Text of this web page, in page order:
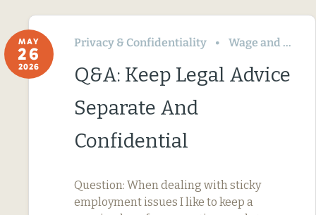
MAY
26
2026
Privacy & Confidentiality Wage and Hour
Q&A: Keep Legal Advice
Separate And
Confidential
Question: When dealing with sticky
employment issues I like to keep a